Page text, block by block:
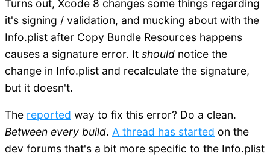
Turns out, Xcode 8 changes some things regarding
it's signing / validation, and mucking about with the
Info.plist after Copy Bundle Resources happens
causes a signature error. It should notice the
change in Info.plist and recalculate the signature,
but it doesn't.
The reported way to fix this error? Do a clean.
Between every build. A thread has started on the
dev forums that's a bit more specific to the Info.plist